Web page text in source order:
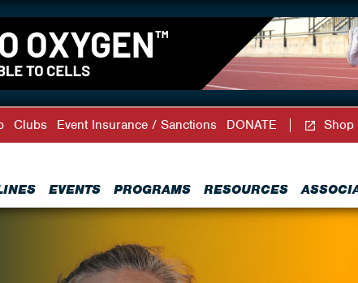
EVENTS PROGRAMS RESOURCES
Clubs Event Insurance / Sanctions DONATE Shop